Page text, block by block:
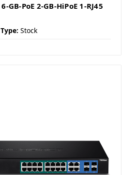
GB-PoE 2-GB-HiPoE 1-RJ45
Stock